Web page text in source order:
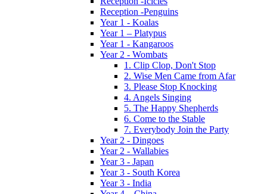
Reception -Penguins
Year 1 - Koalas
Year 1 – Platypus
Year 1 - Kangaroos
Year 2 - Wombats
1. Clip Clop, Don't Stop
2. Wise Men Came from Afar
3. Please Stop Knocking
4. Angels Singing
5. The Happy Shepherds
6. Come to the Stable
7. Everybody Join the Party
Year 2 - Dingoes
Year 2 - Wallabies
Year 3 - Japan
Year 3 - South Korea
Year 3 - India